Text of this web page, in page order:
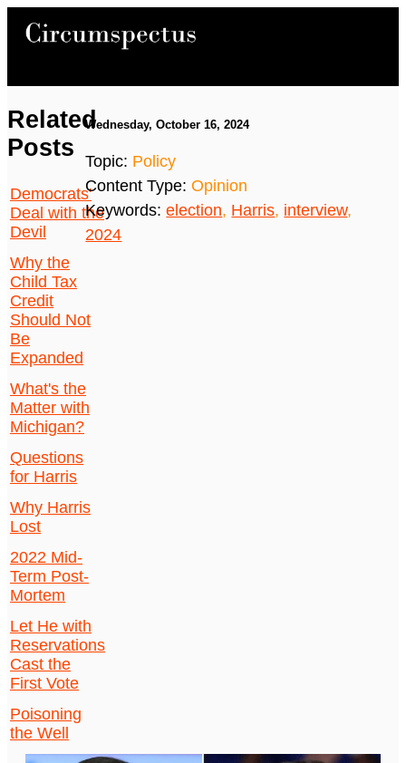
Related
Posts
Democrats'
Deal with the
Devil
Why the
Child Tax
Credit
Should Not
Be
Expanded
What's the
Matter with
Michigan?
Questions
for Harris
Why Harris
Lost
2022 Mid-
Term Post-
Mortem
Let He with
Reservations
Cast the
First Vote
Poisoning
the Well
Wednesday, October 16, 2024
Topic: Policy
Content Type:Opinion
Keywords:election, Harris, interview,
2024